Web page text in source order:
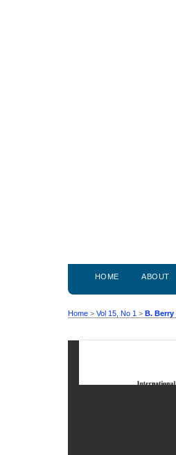
HOME ABOUT
Home > Vol 15, No 1 > B. Berry